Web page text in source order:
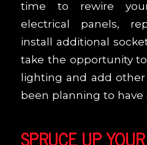
time to rewire
electrical panels,
install additional
take the opportunity
lighting and add other
been planning to have
SPRUCE UP